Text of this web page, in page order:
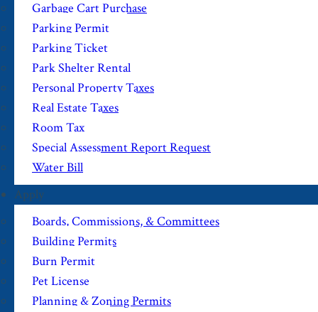
Garbage Cart Purchase
Parking Permit
Parking Ticket
Park Shelter Rental
Personal Property Taxes
Real Estate Taxes
Room Tax
Special Assessment Report Request
Water Bill
Apply
Boards, Commissions, & Committees
Building Permits
Burn Permit
Pet License
Planning & Zoning Permits